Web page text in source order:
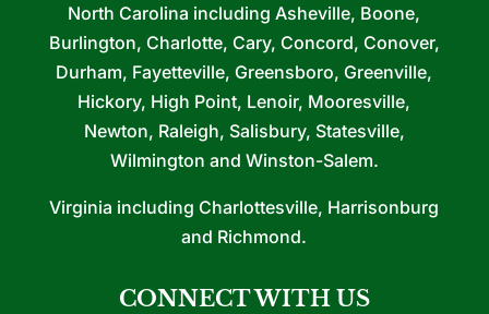
North Carolina including Asheville, Boone,
Burlington, Charlotte, Cary, Concord, Conover,
Durham, Fayetteville, Greensboro, Greenville,
Hickory, High Point, Lenoir, Mooresville,
Newton, Raleigh, Salisbury, Statesville,
Wilmington and Winston-Salem.
Virginia including Charlottesville, Harrisonburg
and Richmond.
CONNECT WITH US